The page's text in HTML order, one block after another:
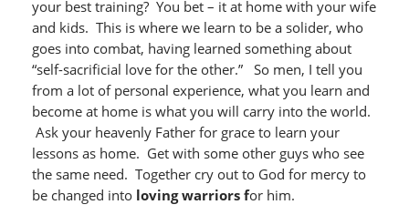
your best training? You bet – it at home with your wife
and kids. This is where we learn to be a solider, who
goes into combat, having learned something about
“self-sacrificial love for the other.” So men, I tell you
from a lot of personal experience, what you learn and
become at home is what you will carry into the world.
Ask your heavenly Father for grace to learn your
lessons as home. Get with some other guys who see
the same need. Together cry out to God for mercy to
be changed intoloving warriors for him.